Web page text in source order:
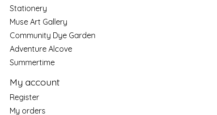
Stationery
Muse Art Gallery
Community Dye Garden
Adventure Alcove
Summertime
My account
Register
My orders